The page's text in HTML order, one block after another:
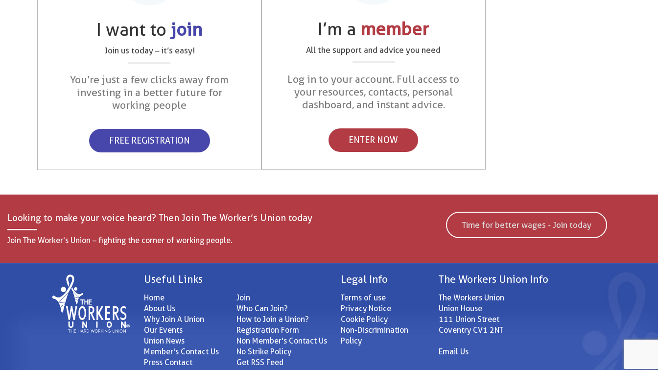
I want to join
Join us today – it’s easy!
You’re just a few clicks away from
investing in a better future for
working people
FREE REGISTRATION
I’m a member
All the support and advice you need
Log in to your account. Full access to
your resources, contacts, personal
dashboard, and instant advice.
ENTER NOW
Looking to make your voice heard? Then Join The Worker’s Union today
Join The Worker’s Union – fighting the corner of working people.
Time for better wages - Join today
Useful Links
Home
About Us
Why Join A Union
Our Events
Union News
Member's Contact Us
Press Contact
Join
Who Can Join?
How to Join a Union?
Registration Form
Non Member's Contact Us
No Strike Policy
Get RSS Feed
Legal Info
Terms of use
Privacy Notice
Cookie Policy
Non-Discrimination
Policy
The Workers Union Info
The Workers Union
Union House
111 Union Street
Coventry CV1 2NT
Email Us